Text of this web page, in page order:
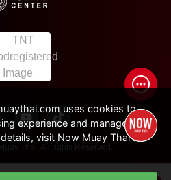
Thai. All rights Reserved.
uses cookies to
experience and manage
visit Now Muay Thai's